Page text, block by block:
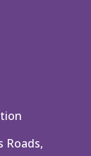
Roads,